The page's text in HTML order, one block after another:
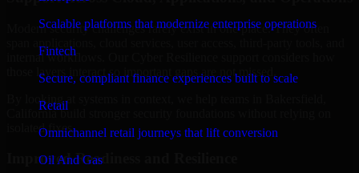
Scalable platforms that modernize enterprise operations
Fintech
Secure, compliant finance experiences built to scale
Retail
Omnichannel retail journeys that lift conversion
Oil And Gas
Modern security challenges rarely exist in one place. They often
internal workflows. Our Cyber Resilience support considers how
those layers interact so important gaps are not missed.
By looking at systems in context, we help teams in Bakersfield,
California build stronger security foundations without relying on
isolated fixes.
Improved Readiness and Resilience